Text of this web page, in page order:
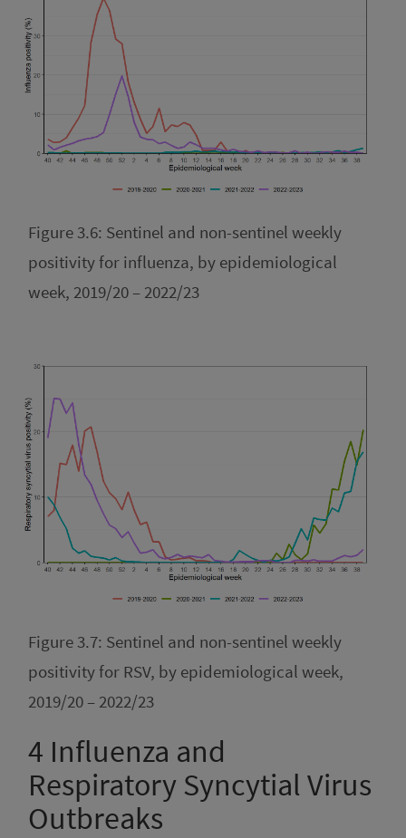
Figure 3.6: Sentinel and non-sentinel weekly
positivity for influenza, by epidemiological
week, 2019/20 – 2022/23
Figure 3.7: Sentinel and non-sentinel weekly
positivity for RSV, by epidemiological week,
2019/20 – 2022/23
4 Influenza and
Respiratory Syncytial Virus
Outbreaks